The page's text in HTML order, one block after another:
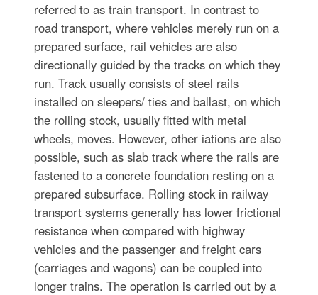
referred to as train transport. In contrast to
road transport, where vehicles merely run on a
prepared surface, rail vehicles are also
directionally guided by the tracks on which they
run. Track usually consists of steel rails
installed on sleepers/ ties and ballast, on which
the rolling stock, usually fitted with metal
wheels, moves. However, other iations are also
possible, such as slab track where the rails are
fastened to a concrete foundation resting on a
prepared subsurface. Rolling stock in railway
transport systems generally has lower frictional
resistance when compared with highway
vehicles and the passenger and freight cars
(carriages and wagons) can be coupled into
longer trains. The operation is carried out by a